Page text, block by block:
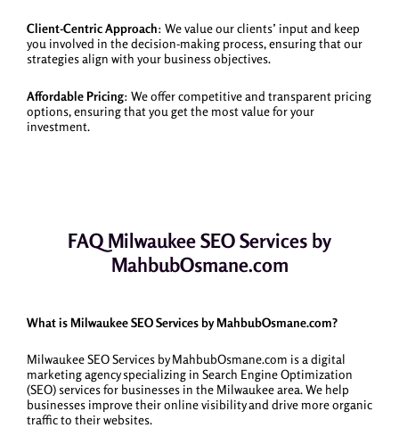
Client-Centric Approach: We value our clients’ input and keep
you involved in the decision-making process, ensuring that our
strategies align with your business objectives.
Affordable Pricing: We offer competitive and transparent pricing
options, ensuring that you get the most value for your
investment.
FAQ Milwaukee SEO Services by
MahbubOsmane.com
What is Milwaukee SEO Services by MahbubOsmane.com?
Milwaukee SEO Services by MahbubOsmane.com is a digital
marketing agency specializing in Search Engine Optimization
(SEO) services for businesses in the Milwaukee area. We help
businesses improve their online visibility and drive more organic
traffic to their websites.